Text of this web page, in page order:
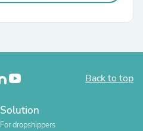
Back to top
Solution
For dropshippers